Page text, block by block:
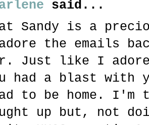
said...
Sandy is a
the emails
Just like I
had a blast with
to be home. I'm
up but, not